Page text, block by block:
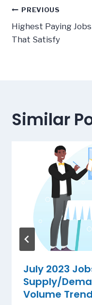
Post
navigation
PREVIOUS
Highest Paying Jobs
That Satisfy
Similar
July 2023
Supply/
Volume